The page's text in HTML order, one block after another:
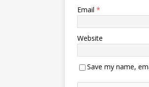
Email *
Website
Save my name,